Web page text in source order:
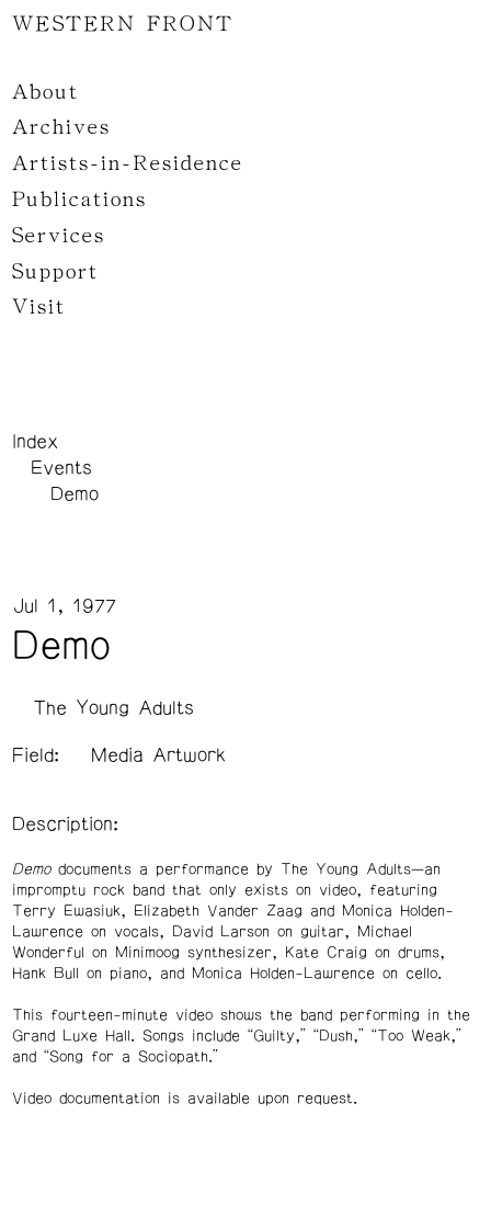
WESTERN FRONT
About
Archives
Artists-in-Residence
Publications
Services
Support
Visit
Index
Events
Demo
Demo
Jul 1, 1977
The Young Adults
Field: Media Artwork
Description:
Demodocuments a performance by The Young Adults—an
impromptu rock band that only exists on video, featuring
Terry Ewasiuk, Elizabeth Vander Zaag and Monica Holden-
Lawrence on vocals, David Larson on guitar, Michael
Wonderful on Minimoog synthesizer, Kate Craig on drums,
Hank Bull on piano, and Monica Holden-Lawrence on cello.
This fourteen-minute video shows the band performing in the
Grand Luxe Hall. Songs include “Guilty,” “Dush,” “Too Weak,”
and “Song for a Sociopath.”
Video documentation is available upon request.